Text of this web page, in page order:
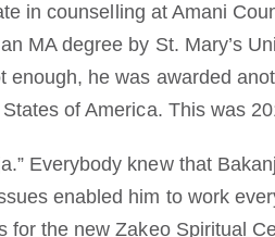
in counselling at Amani
MA degree by St. Mary’s
he was awarded
of America. This was
Everybody knew that
enabled him to work
the new Zakeo Spiritual